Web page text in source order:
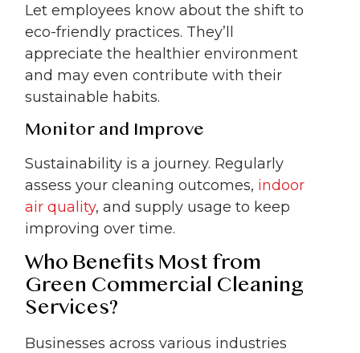
Let employees know about the shift to
eco-friendly practices. They’ll
appreciate the healthier environment
and may even contribute with their
sustainable habits.
Monitor and Improve
Sustainability is a journey. Regularly
assess your cleaning outcomes, indoor
air quality, and supply usage to keep
improving over time.
Who Benefits Most from
Green Commercial Cleaning
Services?
Businesses across various industries